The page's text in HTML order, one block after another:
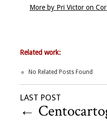
More by Pri Victor on
Related work:
No Related Posts Found
LAST POST
←